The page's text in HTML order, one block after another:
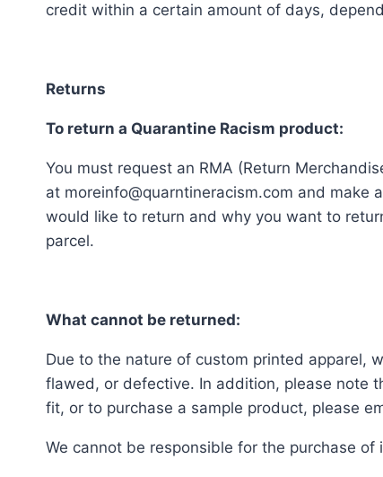
credit within a certain amount of days,
Returns
To return a Quarantine Racism product:
You must request an RMA (Return
at moreinfo@quarntineracism.com and make
would like to return and why you want to
parcel.
What cannot be returned:
Due to the nature of custom printed apparel,
flawed, or defective. In addition, please note
fit, or to purchase a sample product, please
We cannot be responsible for the purchase